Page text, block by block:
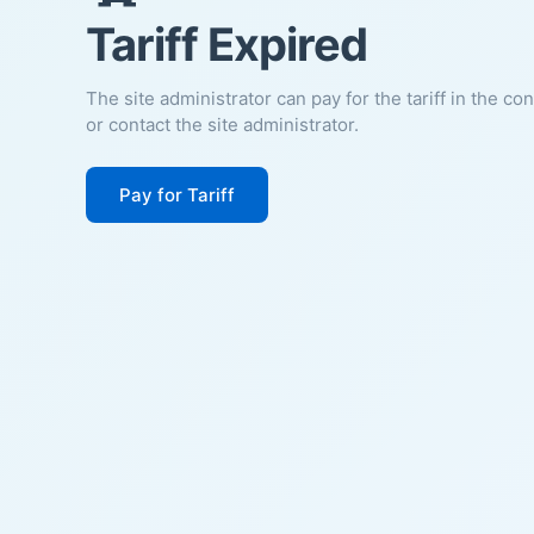
Tariff Expired
The site administrator can pay for the tariff in the
or contact the site administrator.
Pay for Tariff